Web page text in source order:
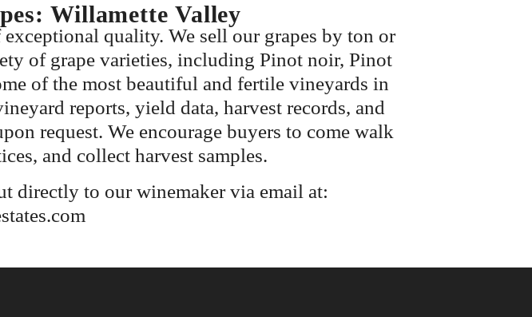
Willamette Valley
quality. We sell our grapes by ton or
of grape varieties, including Pinot noir, Pinot
of the most beautiful and fertile vineyards in
reports, yield data, harvest records, and
request. We encourage buyers to come walk
and collect harvest samples.
directly to our winemaker via email at: